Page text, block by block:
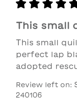
This small
This small
perfect lap
adopted
Review left on:
240106